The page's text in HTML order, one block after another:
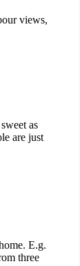
views,
as
are just
E.g.
three